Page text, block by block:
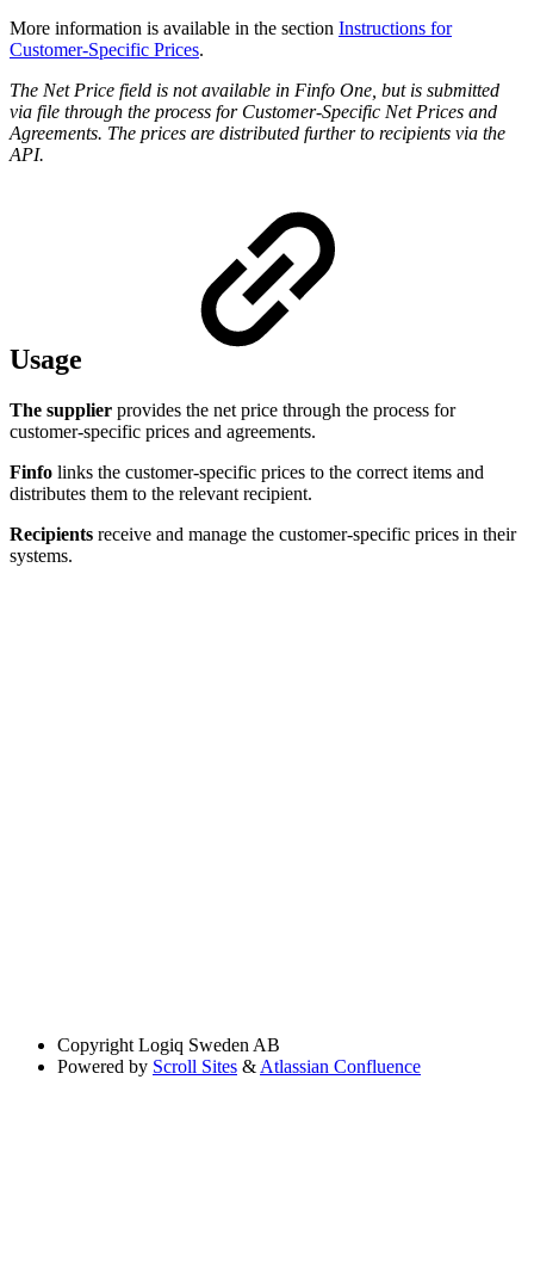
More information is available in the section Instructions for
Customer-Specific Prices.
The Net Price field is not available in Finfo One, but is submitted
via file through the process for Customer-Specific Net Prices and
Agreements. The prices are distributed further to recipients via the
API.
Usage
The supplier provides the net price through the process for
customer-specific prices and agreements.
Finfo links the customer-specific prices to the correct items and
distributes them to the relevant recipient.
Recipients receive and manage the customer-specific prices in their
systems.
Copyright Logiq Sweden AB
Powered by Scroll Sites & Atlassian Confluence